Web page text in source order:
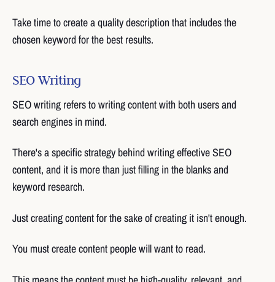
Take time to create a quality description that includes the
chosen keyword for the best results.
SEO Writing
SEO writing refers to writing content with both users and
search engines in mind.
There's a specific strategy behind writing effective SEO
content, and it is more than just filling in the blanks and
keyword research.
Just creating content for the sake of creating it isn't enough.
You must create content people will want to read.